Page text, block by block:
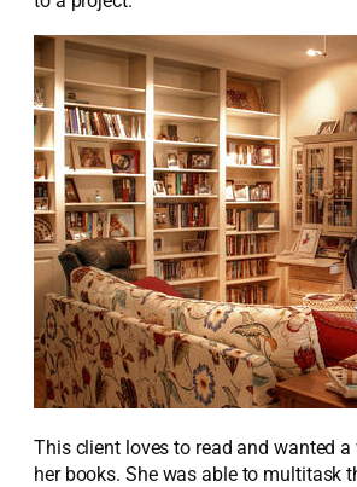
This client loves to read and wanted
her books. She was able to multitask